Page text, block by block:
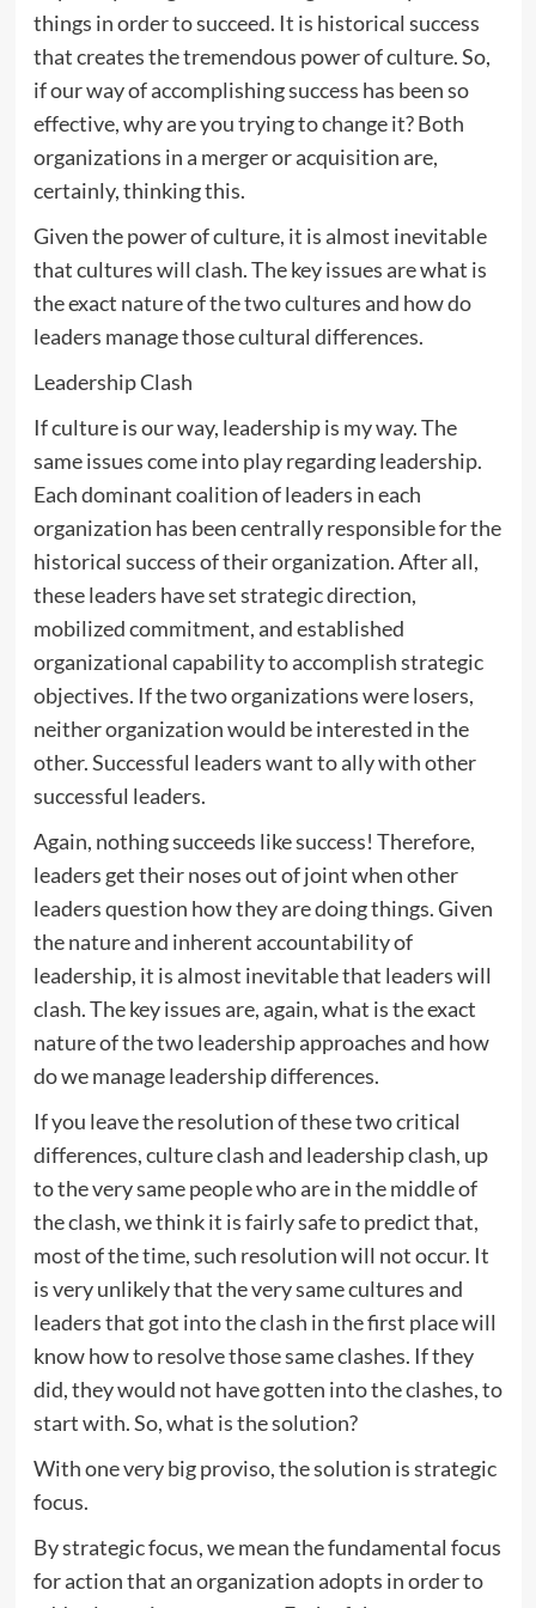
things in order to succeed. It is historical success
that creates the tremendous power of culture. So,
if our way of accomplishing success has been so
effective, why are you trying to change it? Both
organizations in a merger or acquisition are,
certainly, thinking this.
Given the power of culture, it is almost inevitable
that cultures will clash. The key issues are what is
the exact nature of the two cultures and how do
leaders manage those cultural differences.
Leadership Clash
If culture is our way, leadership is my way. The
same issues come into play regarding leadership.
Each dominant coalition of leaders in each
organization has been centrally responsible for the
historical success of their organization. After all,
these leaders have set strategic direction,
mobilized commitment, and established
organizational capability to accomplish strategic
objectives. If the two organizations were losers,
neither organization would be interested in the
other. Successful leaders want to ally with other
successful leaders.
Again, nothing succeeds like success! Therefore,
leaders get their noses out of joint when other
leaders question how they are doing things. Given
the nature and inherent accountability of
leadership, it is almost inevitable that leaders will
clash. The key issues are, again, what is the exact
nature of the two leadership approaches and how
do we manage leadership differences.
If you leave the resolution of these two critical
differences, culture clash and leadership clash, up
to the very same people who are in the middle of
the clash, we think it is fairly safe to predict that,
most of the time, such resolution will not occur. It
is very unlikely that the very same cultures and
leaders that got into the clash in the first place will
know how to resolve those same clashes. If they
did, they would not have gotten into the clashes, to
start with. So, what is the solution?
With one very big proviso, the solution is strategic
focus.
By strategic focus, we mean the fundamental focus
for action that an organization adopts in order to